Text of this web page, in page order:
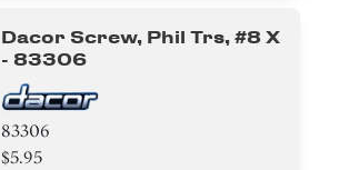
Dacor Screw, Phil Trs, #8 X
- 83306
83306
$5.95